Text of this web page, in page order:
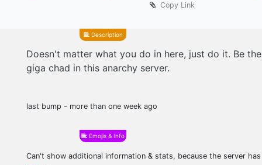
Copy Link
Description
Doesn't matter what you do in here, just do it. Be
giga chad in this anarchy server.
last bump - more than one week ago
Emojis & Info
Can't show additional information & stats, because the server